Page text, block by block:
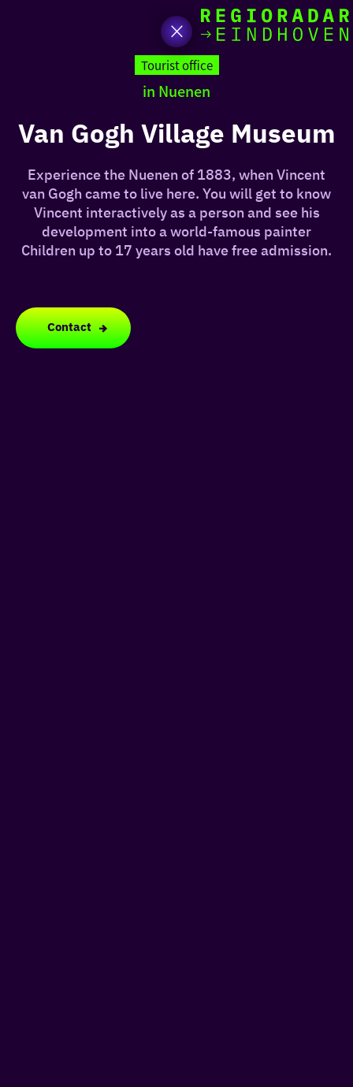
to
the
homepage
Tourist office
in Nuenen
Van Gogh Village Museum
Experience the Nuenen of 1883, when Vincent
van Gogh came to live here. You will get to know
Vincent interactively as a person and see his
development into a world-famous painter
Children up to 17 years old have free admission.
Contact